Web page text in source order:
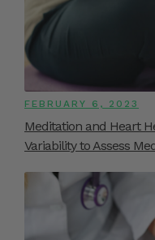
FEBRUARY 6, 2023
Meditation and Heart
Variability to Assess